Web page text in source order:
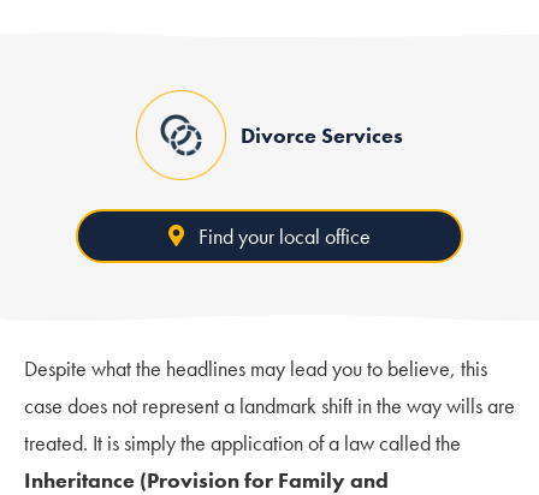
Divorce Services
Find your local office
Despite what the headlines may lead you to believe, this
case does not represent a landmark shift in the way wills are
treated. It is simply the application of a law called the
Inheritance (Provision for Family and